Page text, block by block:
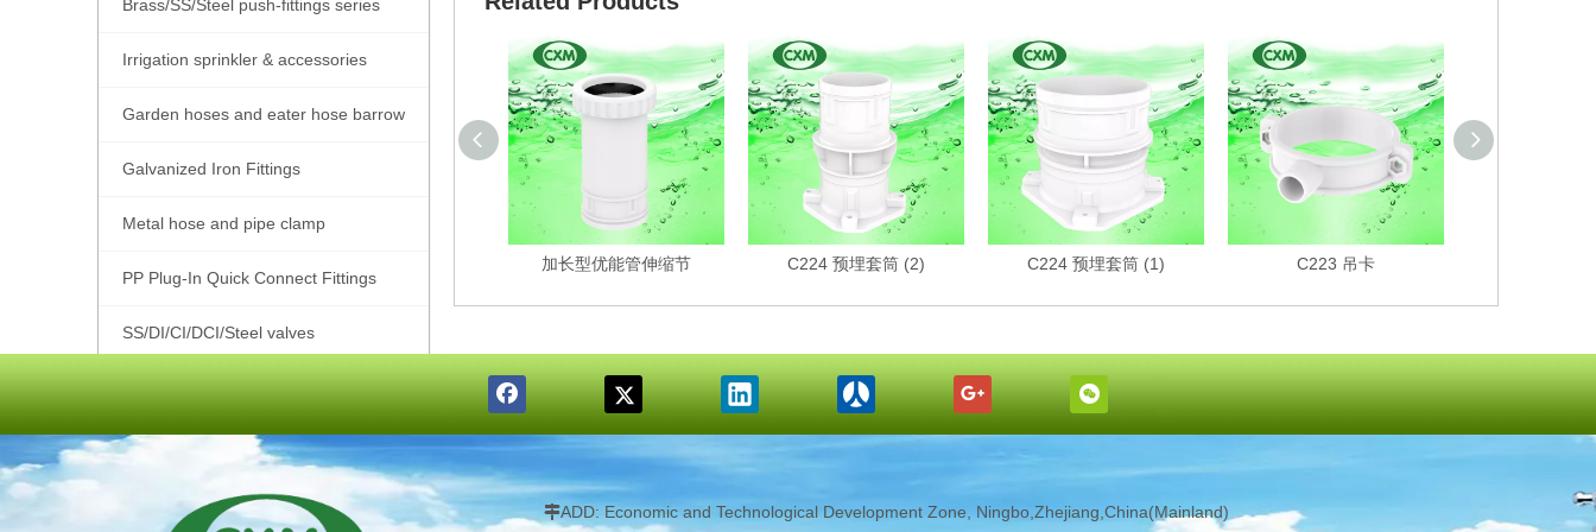
Brass/SS/Steel push-fittings series
Irrigation sprinkler & accessories
Garden hoses and eater hose barrow
Galvanized Iron Fittings
Metal hose and pipe clamp
PP Plug-In Quick Connect Fittings
SS/DI/CI/DCI/Steel valves
加长型优能管伸缩节 C224 预埋套筒 (2) C224 预埋套筒 (1) C223 吊卡
ADD: Economic and Technological Development Zone, Ningbo,Zhejiang,China(Mainland)